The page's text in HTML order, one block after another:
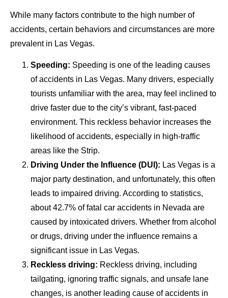
While many factors contribute to the high number of
accidents, certain behaviors and circumstances are more
prevalent in Las Vegas.
Speeding: Speeding is one of the leading causes
of accidents in Las Vegas. Many drivers, especially
tourists unfamiliar with the area, may feel inclined to
drive faster due to the city’s vibrant, fast-paced
environment. This reckless behavior increases the
likelihood of accidents, especially in high-traffic
areas like the Strip.
Driving Under the Influence (DUI): Las Vegas is a
major party destination, and unfortunately, this often
leads to impaired driving. According to statistics,
about 42.7% of fatal car accidents in Nevada are
caused by intoxicated drivers. Whether from alcohol
or drugs, driving under the influence remains a
significant issue in Las Vegas.
Reckless driving: Reckless driving, including
tailgating, ignoring traffic signals, and unsafe lane
changes, is another leading cause of accidents in